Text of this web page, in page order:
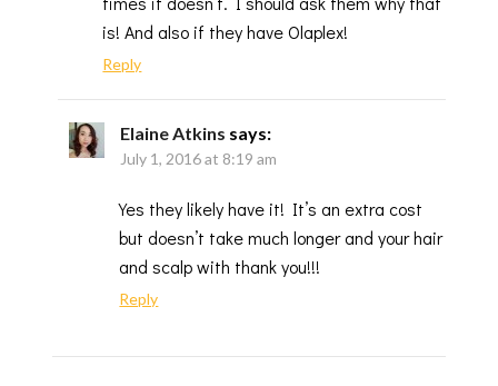
is! And also if they have Olaplex!
Reply
Elaine Atkins says:
July 1, 2016 at 8:19 am
Yes they likely have it! It’s an extra cost
but doesn’t take much longer and your hair
and scalp with thank you!!!
Reply